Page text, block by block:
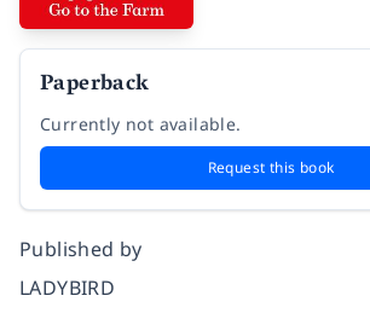
Paperback
Currently not available.
Request this book
Published by
LADYBIRD